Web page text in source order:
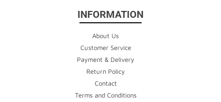
INFORMATION
About Us
Customer Service
Payment & Delivery
Return Policy
Contact
Terms and Conditions